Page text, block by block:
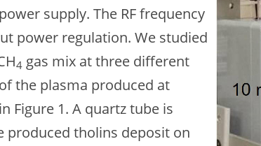
supply. The RF frequency
power regulation. We studied
4 gas mix at three different
the plasma produced at
Figure 1. A quartz tube is
produced tholins deposit on